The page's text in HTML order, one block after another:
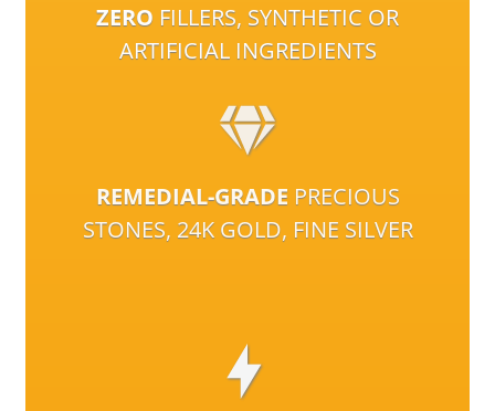
ZERO FILLERS, SYNTHETIC OR
ARTIFICIAL INGREDIENTS
REMEDIAL-GRADE PRECIOUS
STONES, 24K GOLD, FINE SILVER